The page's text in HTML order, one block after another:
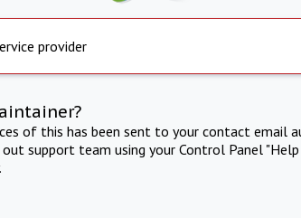
provider
of this has been sent to your contact email
support team using your Control Panel